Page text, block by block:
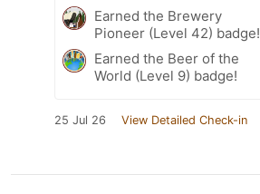
Earned the Brewery
Pioneer (Level 42) badge!
Earned the Beer of the
World (Level 9) badge!
25 Jul 26 View Detailed Check-in